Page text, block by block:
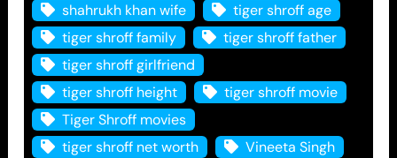
shahrukh khan wife
tiger shroff age
tiger shroff family
tiger shroff father
tiger shroff girlfriend
tiger shroff height
tiger shroff movie
Tiger Shroff movies
tiger shroff net worth
Vineeta Singh